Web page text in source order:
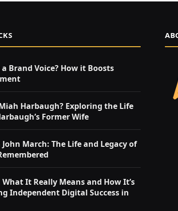
Brand Voice? How it Boosts
Harbaugh? Exploring the Life
Former Wife
March: The Life and Legacy of
What It Really Means and How It’s
Independent Digital Success in